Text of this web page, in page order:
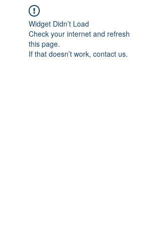
Widget Didn’t Load
Check your internet and refresh
this page.
If that doesn’t work, contact us.